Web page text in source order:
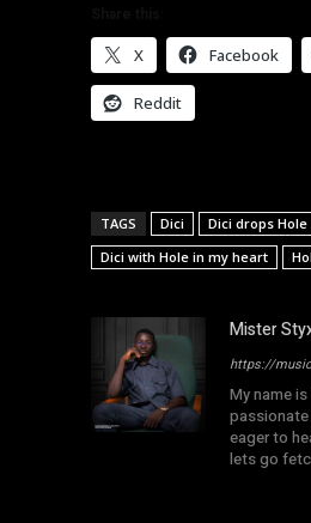
X Facebook
Reddit
TAGS Dici Dici drops
Dici with Hole in my heart
Mister
https://
My name
eager to
lets go